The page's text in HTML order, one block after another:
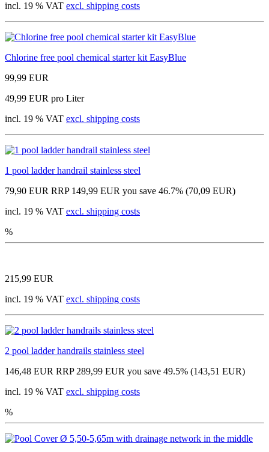
incl. 19 % VAT excl. shipping costs
Chlorine free pool chemical starter kit EasyBlue
99,99 EUR
49,99 EUR pro Liter
incl. 19 % VAT excl. shipping costs
1 pool ladder handrail stainless steel
79,90 EUR RRP 149,99 EUR you save 46.7% (70,09 EUR)
incl. 19 % VAT excl. shipping costs
%
215,99 EUR
incl. 19 % VAT excl. shipping costs
2 pool ladder handrails stainless steel
146,48 EUR RRP 289,99 EUR you save 49.5% (143,51 EUR)
incl. 19 % VAT excl. shipping costs
%